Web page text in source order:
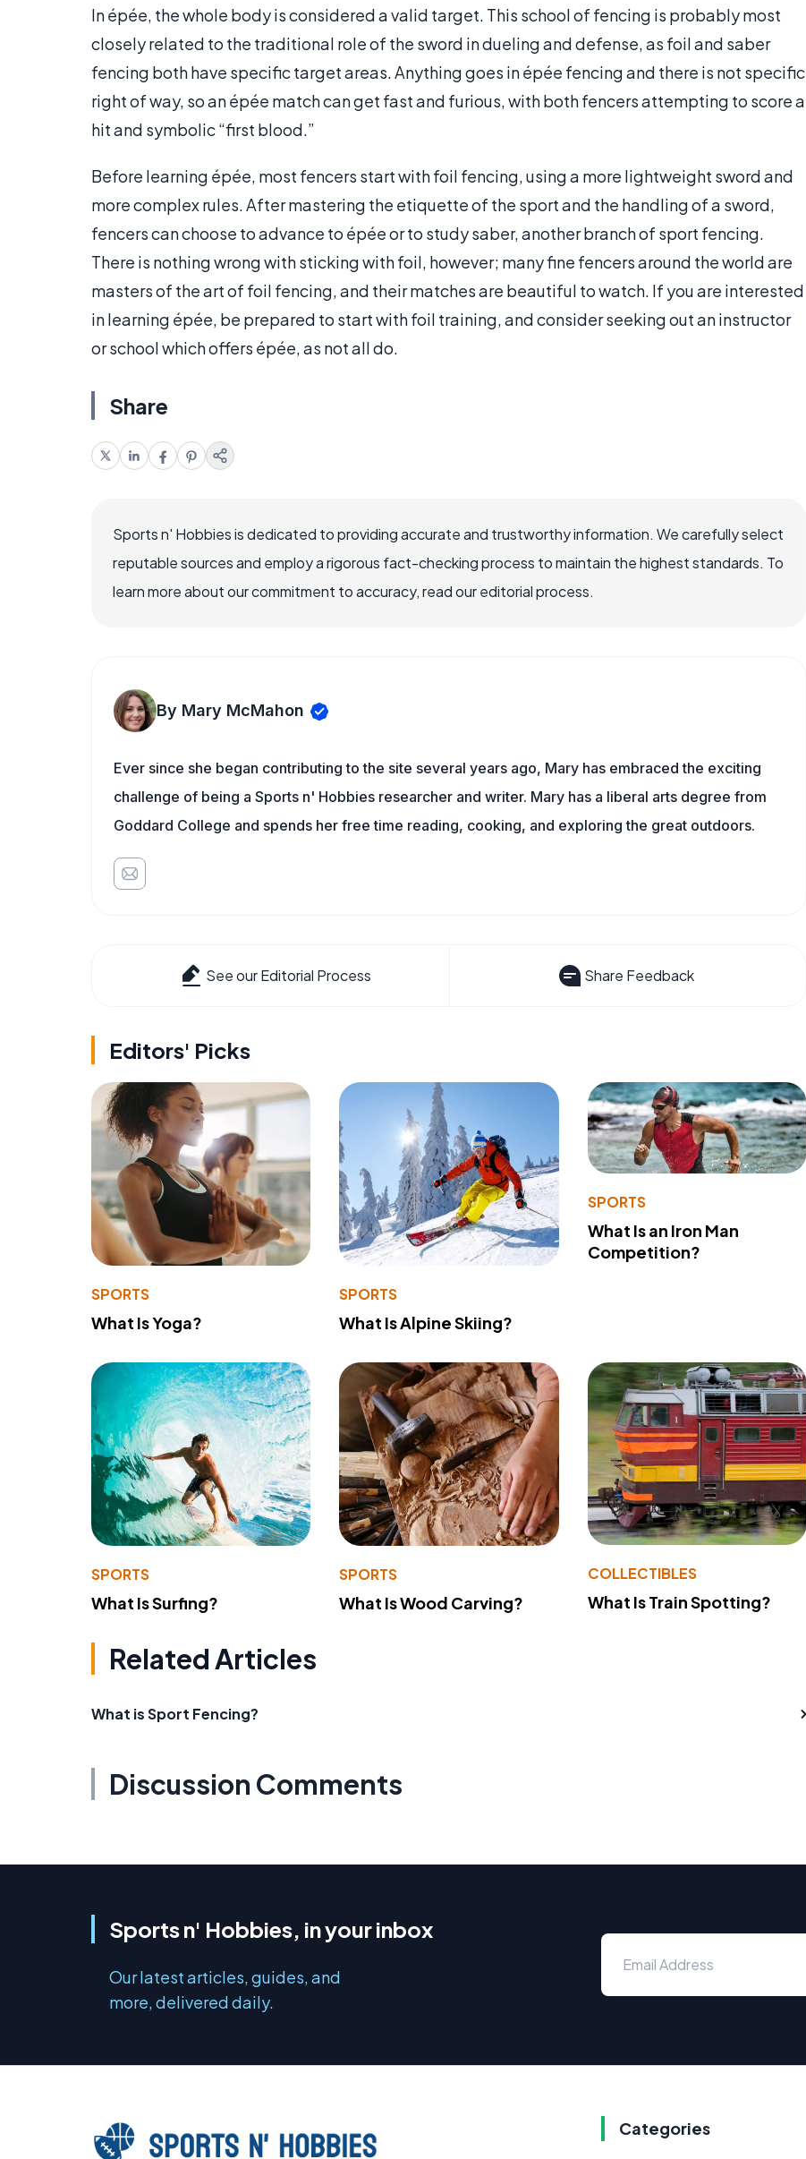
In épée, the whole body is considered a valid target. This school of fencing is probably most
closely related to the traditional role of the sword in dueling and defense, as foil and saber
fencing both have specific target areas. Anything goes in épée fencing and there is not specific
right of way, so an épée match can get fast and furious, with both fencers attempting to score a
hit and symbolic “first blood.”
Before learning épée, most fencers start with foil fencing, using a more lightweight sword and
more complex rules. After mastering the etiquette of the sport and the handling of a sword,
fencers can choose to advance to épée or to study saber, another branch of sport fencing.
There is nothing wrong with sticking with foil, however; many fine fencers around the world are
masters of the art of foil fencing, and their matches are beautiful to watch. If you are interested
in learning épée, be prepared to start with foil training, and consider seeking out an instructor
or school which offers épée, as not all do.
Share
Sports n' Hobbies is dedicated to providing accurate and trustworthy information. We carefully select
reputable sources and employ a rigorous fact-checking process to maintain the highest standards. To
learn more about our commitment to accuracy, read our editorial process.
By Mary McMahon
Ever since she began contributing to the site several years ago, Mary has embraced the exciting
challenge of being a Sports n' Hobbies researcher and writer. Mary has a liberal arts degree from
Goddard College and spends her free time reading, cooking, and exploring the great outdoors.
See our Editorial Process Share Feedback
Editors' Picks
SPORTS
What Is Yoga?
SPORTS
What Is Alpine Skiing?
SPORTS
What Is an Iron Man
Competition?
SPORTS
What Is Surfing?
SPORTS
What Is Wood Carving?
COLLECTIBLES
What Is Train Spotting?
Related Articles
What is Sport Fencing?
Discussion Comments
Sports n' Hobbies, in your inbox
Our latest articles, guides, and
more, delivered daily.
Categories